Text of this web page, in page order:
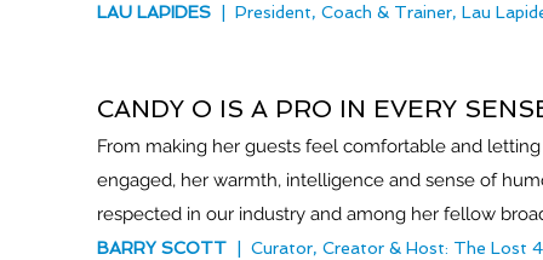
LAU LAPIDES | President, Coach & Trainer, Lau
CANDY O IS A PRO IN EVERY
From making her guests feel comfortable and
engaged, her warmth, intelligence and sense of
respected in our industry and among her fellow
BARRY SCOTT | Curator, Creator & Host: The Lost